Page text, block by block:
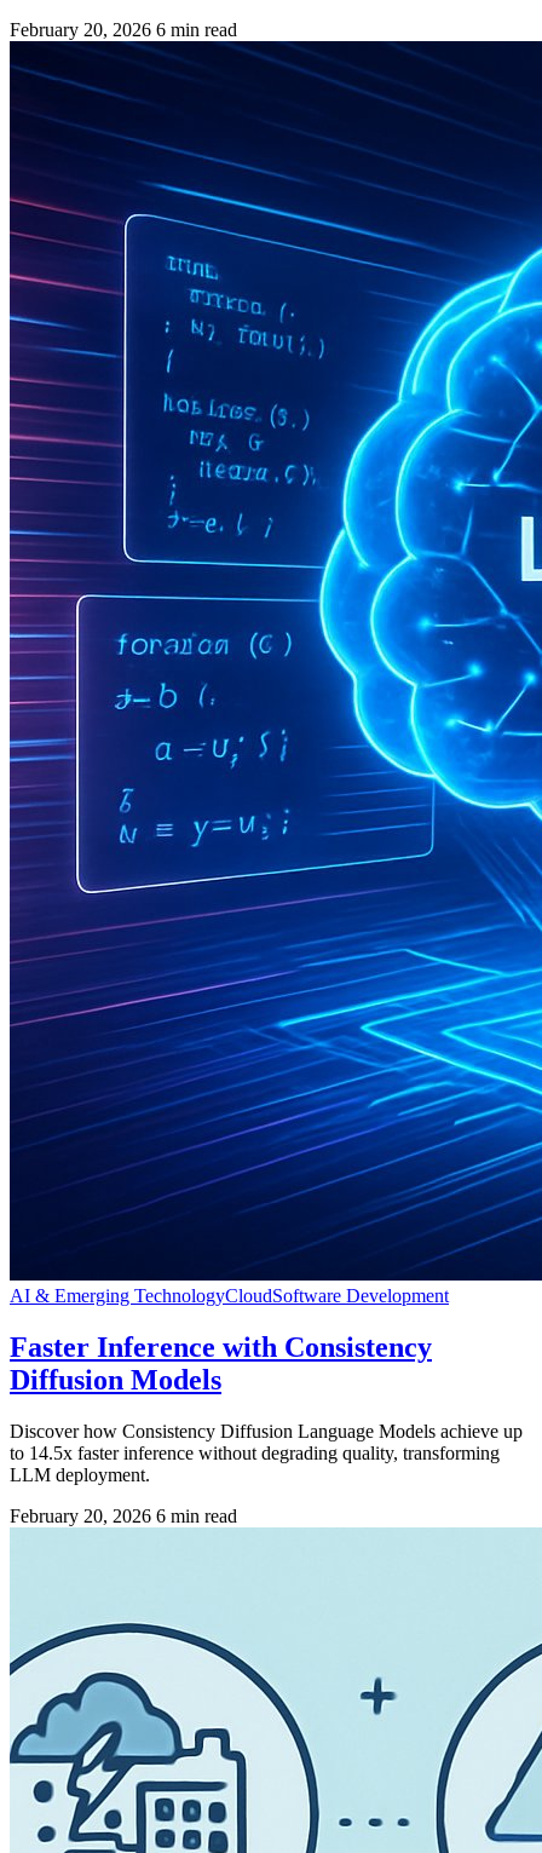
February 20, 2026 6 min read
AI & Emerging TechnologyCloudSoftware Development
Faster Inference with Consistency
Diffusion Models
Discover how Consistency Diffusion Language Models achieve up
to 14.5x faster inference without degrading quality, transforming
LLM deployment.
February 20, 2026 6 min read